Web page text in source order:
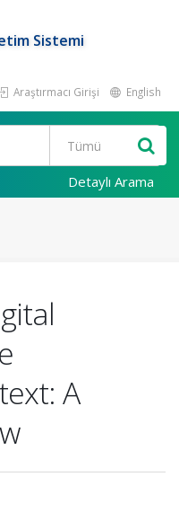
Sistemi
Araştırmacı Girişi English
Detaylı Arama
A